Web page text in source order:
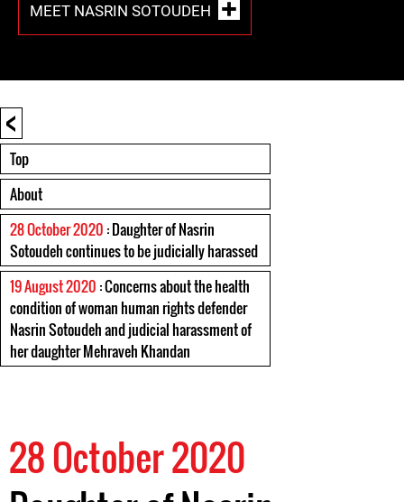
MEET NASRIN SOTOUDEH
<
Top
About
28 October 2020 : Daughter of Nasrin
Sotoudeh continues to be judicially harassed
19 August 2020 : Concerns about the health
condition of woman human rights defender
Nasrin Sotoudeh and judicial harassment of
her daughter Mehraveh Khandan
28 October 2020